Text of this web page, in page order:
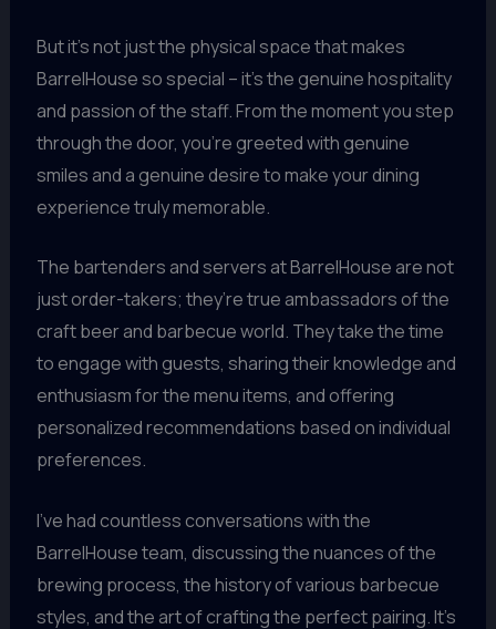
But it’s not just the physical space that makes
BarrelHouse so special – it’s the genuine hospitality
and passion of the staff. From the moment you step
through the door, you’re greeted with genuine
smiles and a genuine desire to make your dining
experience truly memorable.
The bartenders and servers at BarrelHouse are not
just order-takers; they’re true ambassadors of the
craft beer and barbecue world. They take the time
to engage with guests, sharing their knowledge and
enthusiasm for the menu items, and offering
personalized recommendations based on individual
preferences.
I’ve had countless conversations with the
BarrelHouse team, discussing the nuances of the
brewing process, the history of various barbecue
styles, and the art of crafting the perfect pairing. It’s